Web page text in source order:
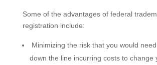
Some of the advantages of federal
registration include:
Minimizing the risk that you would
down the line incurring costs to change